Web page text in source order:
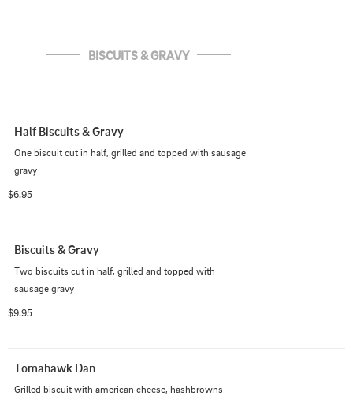
BISCUITS & GRAVY
Half Biscuits & Gravy
One biscuit cut in half, grilled and topped with sausage
gravy
$6.95
Biscuits & Gravy
Two biscuits cut in half, grilled and topped with
sausage gravy
$9.95
Tomahawk Dan
Grilled biscuit with american cheese, hashbrowns